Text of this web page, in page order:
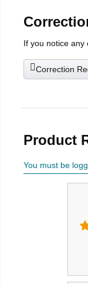
If you notice any
Correction
Product
You must be